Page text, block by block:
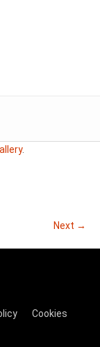
.
Next →
Cookies